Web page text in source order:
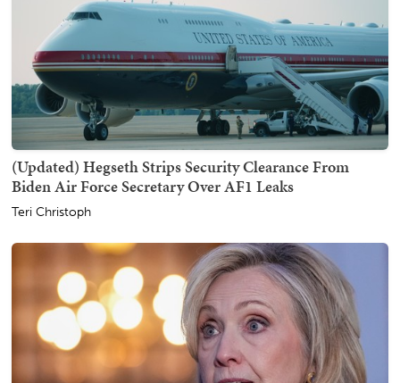
(Updated) Hegseth Strips Security Clearance From
Biden Air Force Secretary Over AF1 Leaks
Teri Christoph